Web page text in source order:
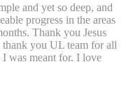
and yet so deep, and
progress in the areas
Thank you Jesus
you UL team for all
was meant for. I love